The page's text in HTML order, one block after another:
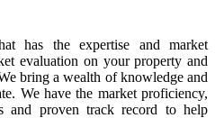
has the expertise and market
evaluation on your property and
bring a wealth of knowledge and
We have the market proficiency,
and proven track record to help